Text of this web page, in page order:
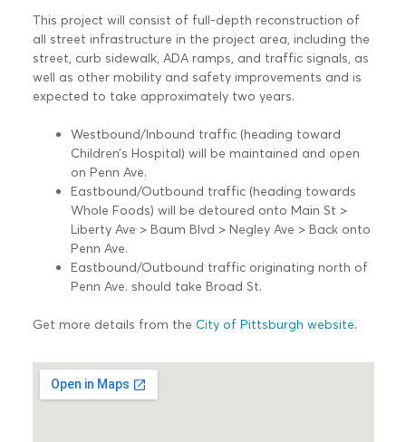
This project will consist of full-depth reconstruction of
all street infrastructure in the project area, including the
street, curb sidewalk, ADA ramps, and traffic signals, as
well as other mobility and safety improvements and is
expected to take approximately two years.
Westbound/Inbound traffic (heading toward
Children’s Hospital) will be maintained and open
on Penn Ave.
Eastbound/Outbound traffic (heading towards
Whole Foods) will be detoured onto Main St >
Liberty Ave > Baum Blvd > Negley Ave > Back onto
Penn Ave.
Eastbound/Outbound traffic originating north of
Penn Ave. should take Broad St.
Get more details from the City of Pittsburgh website.